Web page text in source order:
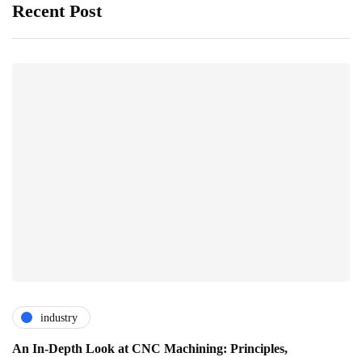
Recent Post
industry
An In-Depth Look at CNC Machining: Principles,